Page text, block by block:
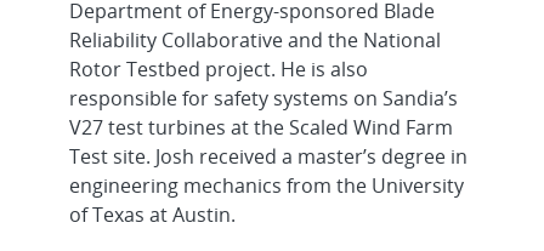
Department of Energy-sponsored Blade
Reliability Collaborative and the National
Rotor Testbed project. He is also
responsible for safety systems on Sandia’s
V27 test turbines at the Scaled Wind Farm
Test site. Josh received a master’s degree in
engineering mechanics from the University
of Texas at Austin.